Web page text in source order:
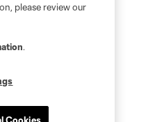
please review our
.